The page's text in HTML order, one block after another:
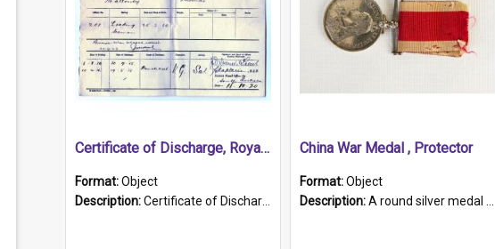
Certificate of Discharge, Royal Australian Naval Brigade.
Format:Object
Description:Certificate of Discharge, Royal Australian Naval Brigade, T. Malloney, 18.10.1920. British War Medal Issued, 1923. Formerly of HMCS PROTECTOR.
China War Medal , Protector
Format:Object
Description:A round silver medal with a protruding bar at the top and a red and white grosgrain ribbon. Embossed on one side of the medal is a portrait of Queen Victoria and the text "Victoria Regina Et Impe...